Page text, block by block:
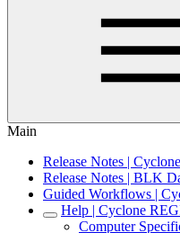
Main
Release Notes |
Release Notes | BLK
Guided Workflows |
Help | Cyclone
Computer